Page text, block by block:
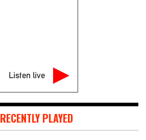
Listen live
RECENTLY PLAYED